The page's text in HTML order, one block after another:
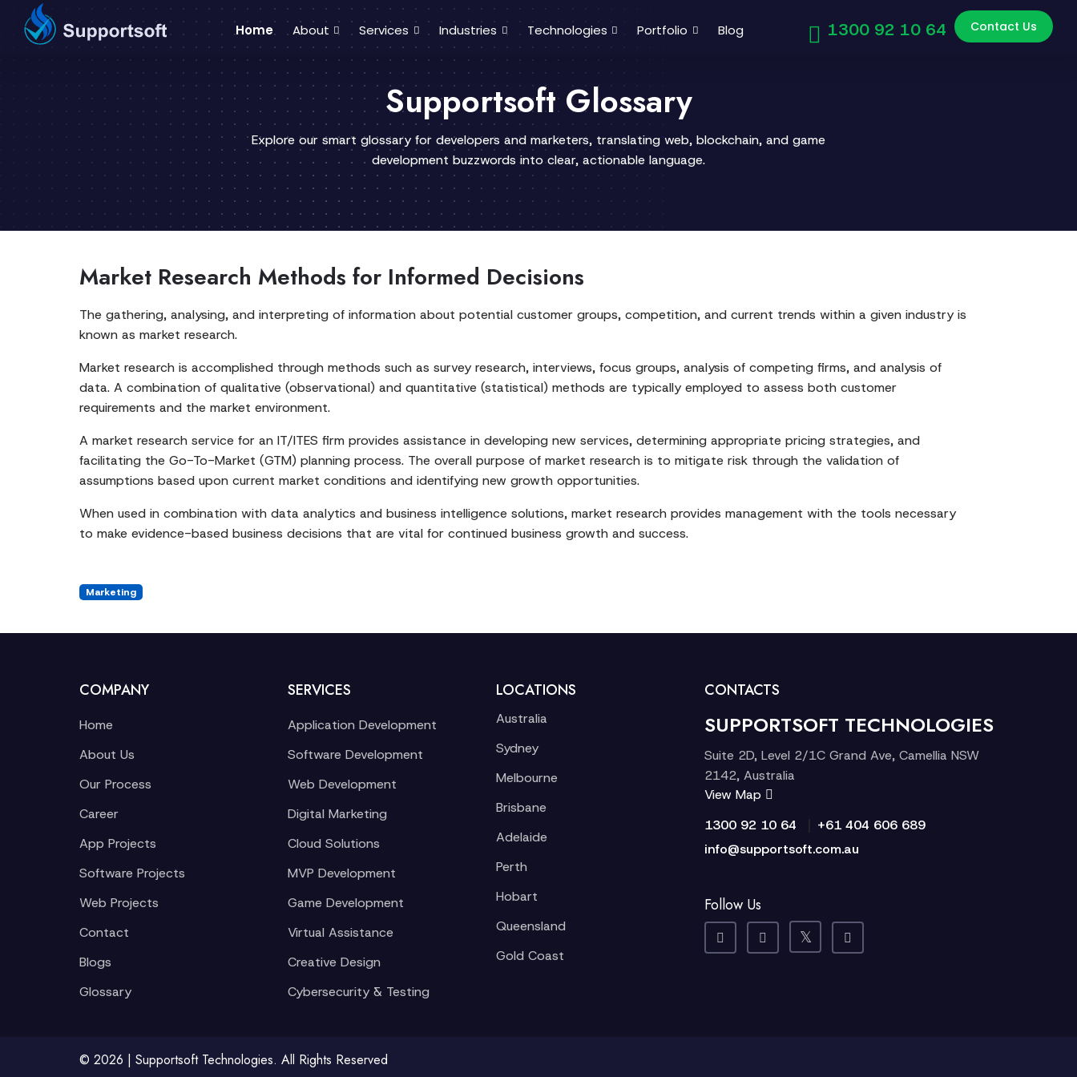
Home About Services Industries Technologies Portfolio Blog 1300 92 10 64 Contact Us
Supportsoft Glossary
Explore our smart glossary for developers and marketers, translating web, blockchain, and game
development buzzwords into clear, actionable language.
Market Research Methods for Informed Decisions
The gathering, analysing, and interpreting of information about potential customer groups, competition, and current trends within a given industry is
known as market research.
Market research is accomplished through methods such as survey research, interviews, focus groups, analysis of competing firms, and analysis of
data. A combination of qualitative (observational) and quantitative (statistical) methods are typically employed to assess both customer
requirements and the market environment.
A market research service for an IT/ITES firm provides assistance in developing new services, determining appropriate pricing strategies, and
facilitating the Go-To-Market (GTM) planning process. The overall purpose of market research is to mitigate risk through the validation of
assumptions based upon current market conditions and identifying new growth opportunities.
When used in combination with data analytics and business intelligence solutions, market research provides management with the tools necessary
to make evidence-based business decisions that are vital for continued business growth and success.
Marketing
COMPANY
Home
About Us
Our Process
Career
App Projects
Software Projects
Web Projects
Contact
Blogs
Glossary
SERVICES
Application Development
Software Development
Web Development
Digital Marketing
Cloud Solutions
MVP Development
Game Development
Virtual Assistance
Creative Design
Cybersecurity & Testing
LOCATIONS
Australia
Sydney
Melbourne
Brisbane
Adelaide
Perth
Hobart
Queensland
Gold Coast
CONTACTS
SUPPORTSOFT TECHNOLOGIES
Suite 2D, Level 2/1C Grand Ave, Camellia NSW
2142, Australia
View Map
1300 92 10 64
+61 404 606 689
info@supportsoft.com.au
Follow Us
© 2026 | Supportsoft Technologies. All Rights Reserved